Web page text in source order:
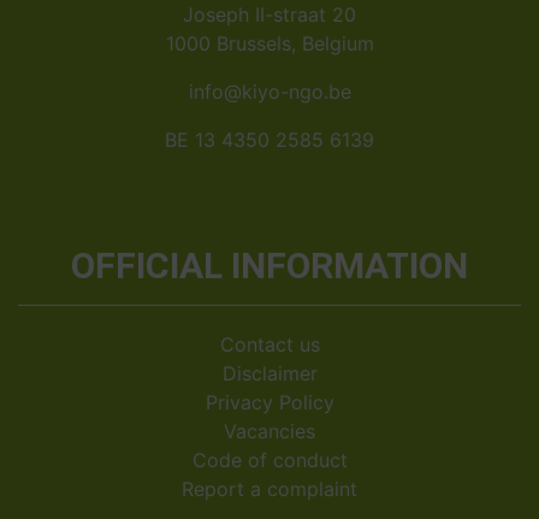
Joseph II-straat 20
1000 Brussels, Belgium
info@kiyo-ngo.be
BE 13 4350 2585 6139
OFFICIAL INFORMATION
Contact us
Disclaimer
Privacy Policy
Vacancies
Code of conduct
Report a complaint